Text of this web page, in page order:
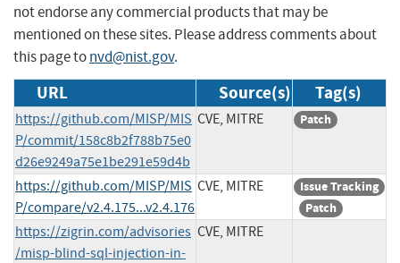
not endorse any commercial products that may be
mentioned on these sites. Please address comments about
this page tonvd@nist.gov.
URL Source(s) Tag(s)
https://github.com/MISP/MIS
P/commit/158c8b2f788b75e0
d26e9249a75e1be291e59d4b
CVE, MITRE Patch
https://github.com/MISP/MIS
P/compare/v2.4.175...v2.4.176
CVE, MITRE
Issue Tracking
Patch
https://zigrin.com/advisories
/misp-blind-sql-injection-in-
CVE, MITRE